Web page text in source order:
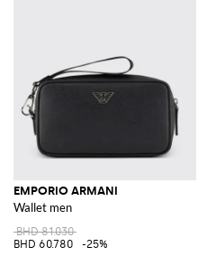
EMPORIO ARMANI
Wallet men
BHD 81.030
BHD 60.780
-25%